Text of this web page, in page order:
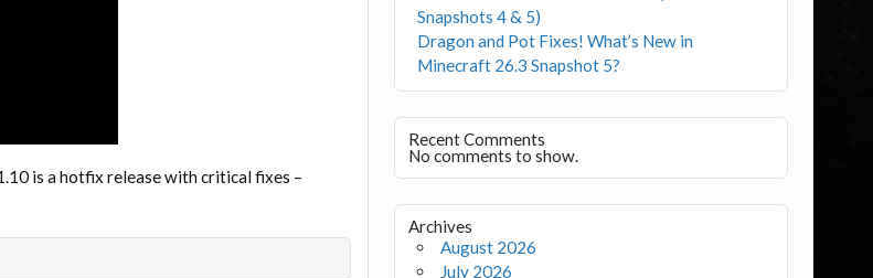
is a hotfix release with critical fixes –
Snapshots 4 & 5)
Dragon and Pot Fixes! What’s New in
Minecraft 26.3 Snapshot 5?
Recent Comments
No comments to show.
Archives
August 2026
July 2026